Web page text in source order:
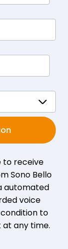
to receive
Sono Bello
automated
voice
to
at any time.